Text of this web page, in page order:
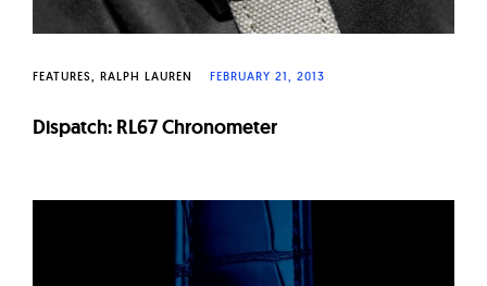
FEATURES RALPH LAUREN FEBRUARY 21, 2013
Dispatch: RL67 Chronometer